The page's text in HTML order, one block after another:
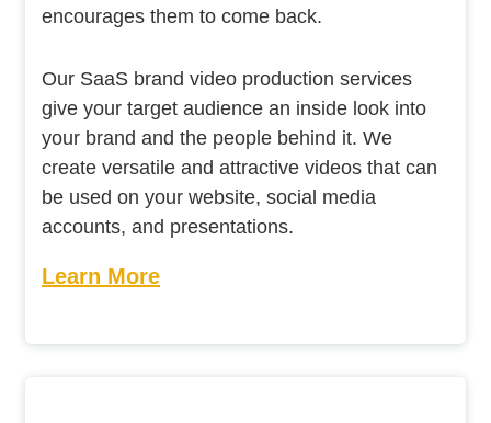
encourages them to come back.
Our SaaS brand video production services
give your target audience an inside look into
your brand and the people behind it. We
create versatile and attractive videos that can
be used on your website, social media
accounts, and presentations.
Learn More